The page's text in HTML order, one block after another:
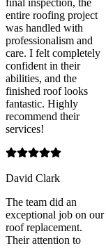
entire roofing project
was handled with
professionalism and
care. I felt completely
confident in their
abilities, and the
finished roof looks
fantastic. Highly
recommend their
services!
David Clark
The team did an
exceptional job on our
roof replacement.
Their attention to